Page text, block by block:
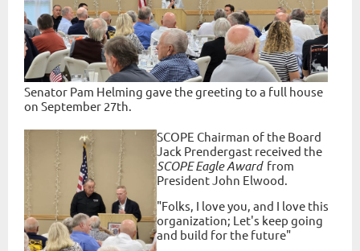
Senator Pam Helming gave the greeting to a full house
on September 27th.
SCOPE Chairman of the Board
Jack Prendergast received the
SCOPE Eagle Award from
President John Elwood.
"Folks, I love you, and I love this
organization; Let's keep going
and build for the future"